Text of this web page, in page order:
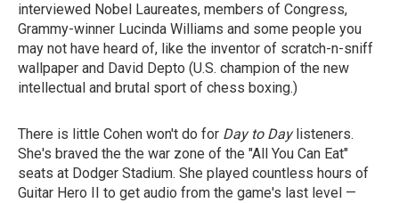
interviewed Nobel Laureates, members of Congress,
Grammy-winner Lucinda Williams and some people you
may not have heard of, like the inventor of scratch-n-sniff
wallpaper and David Depto (U.S. champion of the new
intellectual and brutal sport of chess boxing.)
There is little Cohen won't do for Day to Daylisteners.
She's braved the the war zone of the "All You Can Eat"
seats at Dodger Stadium. She played countless hours of
Guitar Hero II to get audio from the game's last level —